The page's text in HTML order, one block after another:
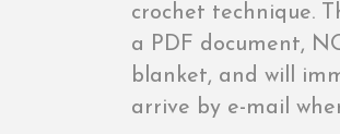
crochet technique.
a PDF document,
blanket, and will
arrive by e-mail